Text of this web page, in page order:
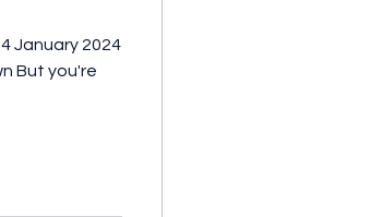
January 2024
But you're